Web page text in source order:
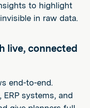
to highlight
in raw data.
live, connected
end-to-end.
systems, and